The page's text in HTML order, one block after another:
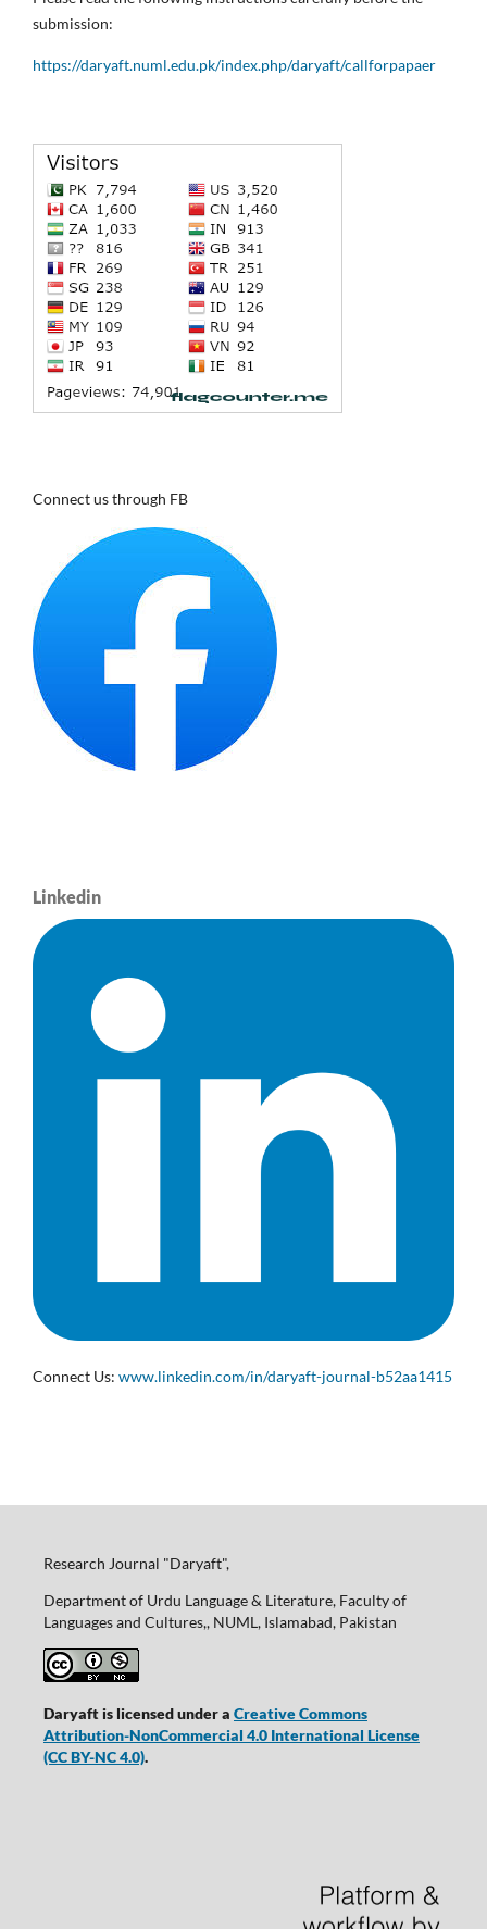
submission:
https://daryaft.numl.edu.pk/index.php/daryaft/callforpapaer
Connect us through FB
Linkedin
Connect Us: www.linkedin.com/in/daryaft-journal-b52aa1415
Research Journal "Daryaft",
Department of Urdu Language & Literature, Faculty of
Languages and Cultures,, NUML, Islamabad, Pakistan
Daryaft is licensed under a Creative Commons
Attribution-NonCommercial 4.0 International License
(CC BY-NC 4.0).